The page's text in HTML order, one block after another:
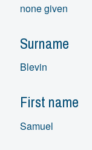
none given
Surname
Blevin
First name
Samuel